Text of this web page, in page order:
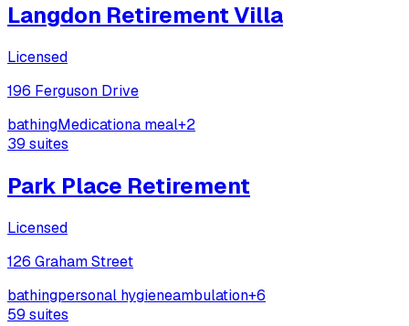
Langdon Retirement Villa
Licensed
196 Ferguson Drive
bathingMedicationa meal+2
39 suites
Park Place Retirement
Licensed
126 Graham Street
bathingpersonal hygieneambulation+6
59 suites